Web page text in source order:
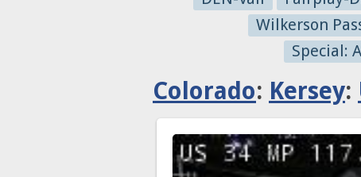
Wilkerson
Special:
Colorado: Kersey: